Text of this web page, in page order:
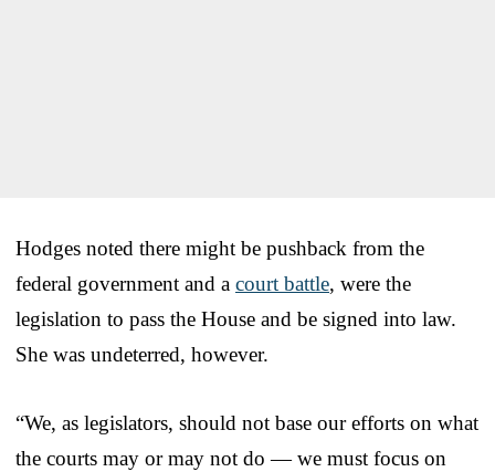
Hodges noted there might be pushback from the
federal government and a court battle, were the
legislation to pass the House and be signed into law.
She was undeterred, however.
“We, as legislators, should not base our efforts on what
the courts may or may not do — we must focus on